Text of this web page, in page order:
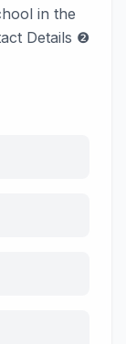
in the
Details ❷